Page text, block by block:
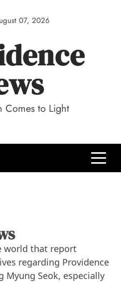
07, 2026
Comes to Light
world that report
regarding Providence
Myung Seok, especially